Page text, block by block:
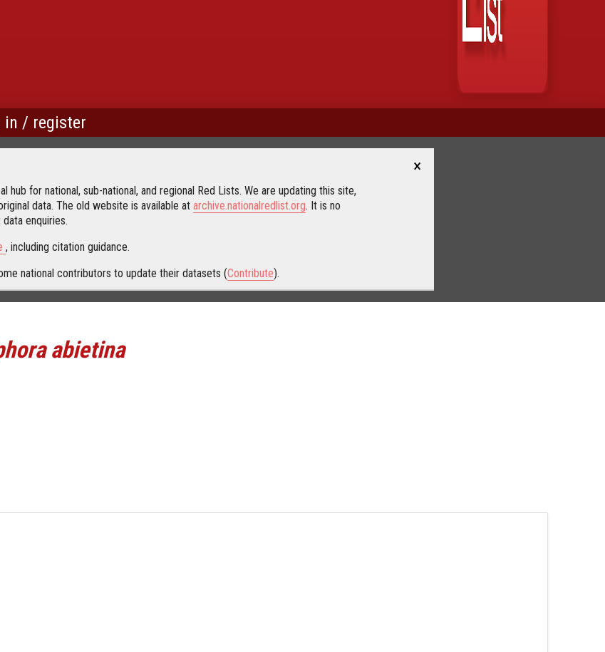
in / register
hub for national, sub-national, and regional Red Lists. We are updating this site,
data. The old website is available at archive.nationalredlist.org. It is no
enquiries.
, including citation guidance.
national contributors to update their datasets (Contribute).
×
abietina